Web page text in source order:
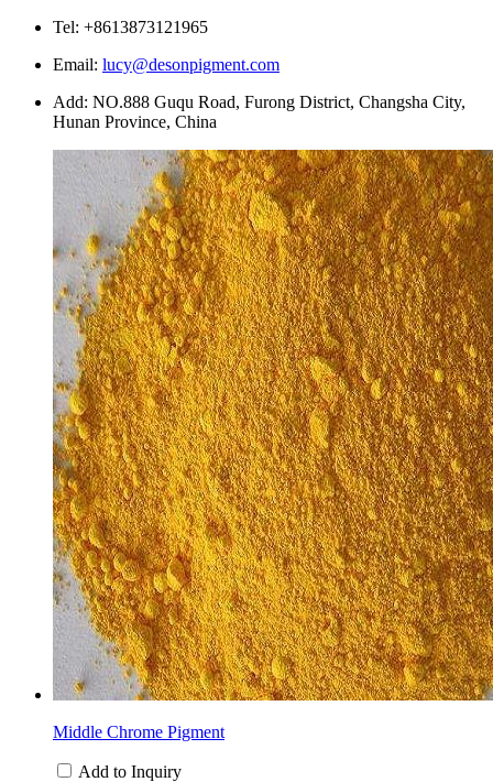
Tel: +8613873121965
Email: lucy@desonpigment.com
Add: NO.888 Guqu Road, Furong District, Changsha City,
Hunan Province, China
Middle Chrome Pigment
Add to Inquiry